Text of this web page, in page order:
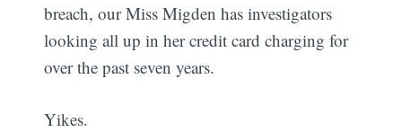
breach, our Miss Migden has investigators
looking all up in her credit card charging for
over the past seven years.
Yikes.